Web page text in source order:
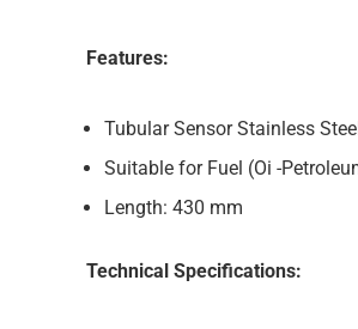
Features:
Tubular Sensor Stainless
Suitable for Fuel (Oi -
Length: 430 mm
Technical Specifications: